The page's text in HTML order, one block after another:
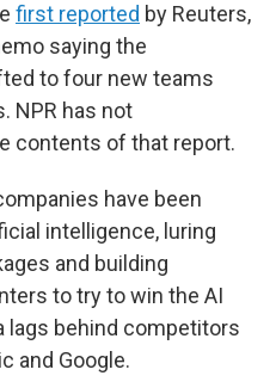
first reported by Reuters,
saying the
to four new teams
NPR has not
contents of that report.
have been
intelligence, luring
and building
to try to win the AI
lags behind competitors
and Google.